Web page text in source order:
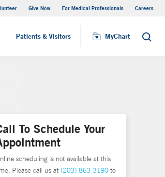
Give Now For Medical Professionals Careers
Patients & Visitors MyChart Search
To Schedule Your
scheduling is not available at this
Please call us at (203) 863-3190 to